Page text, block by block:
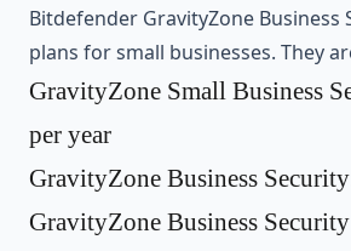
Bitdefender GravityZone Business
plans for small businesses. They
GravityZone Small Business
per year
GravityZone Business
GravityZone Business